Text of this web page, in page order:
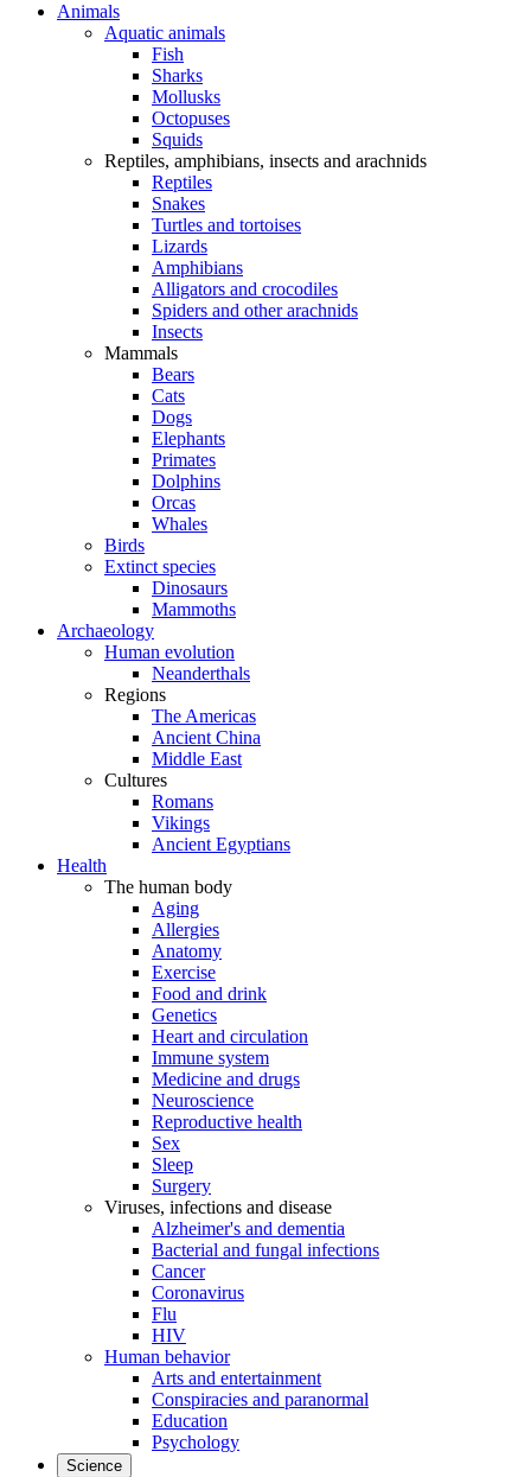
Animals
Aquatic animals
Fish
Sharks
Mollusks
Octopuses
Squids
Reptiles, amphibians, insects and arachnids
Reptiles
Snakes
Turtles and tortoises
Lizards
Amphibians
Alligators and crocodiles
Spiders and other arachnids
Insects
Mammals
Bears
Cats
Dogs
Elephants
Primates
Dolphins
Orcas
Whales
Birds
Extinct species
Dinosaurs
Mammoths
Archaeology
Human evolution
Neanderthals
Regions
The Americas
Ancient China
Middle East
Cultures
Romans
Vikings
Ancient Egyptians
Health
The human body
Aging
Allergies
Anatomy
Exercise
Food and drink
Genetics
Heart and circulation
Immune system
Medicine and drugs
Neuroscience
Reproductive health
Sex
Sleep
Surgery
Viruses, infections and disease
Alzheimer's and dementia
Bacterial and fungal infections
Cancer
Coronavirus
Flu
HIV
Human behavior
Arts and entertainment
Conspiracies and paranormal
Education
Psychology
Science